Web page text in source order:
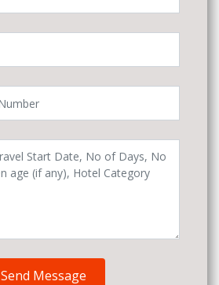
Send Message